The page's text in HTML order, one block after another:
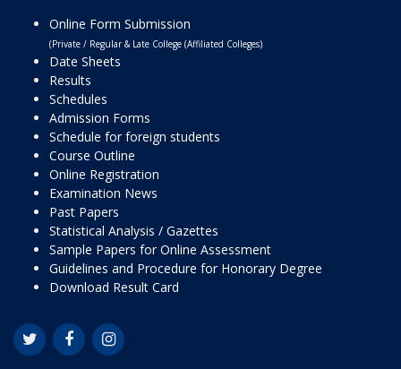
Online Form Submission
(Private / Regular & Late College (Affiliated Colleges)
Date Sheets
Results
Schedules
Admission Forms
Schedule for foreign students
Course Outline
Online Registration
Examination News
Past Papers
Statistical Analysis / Gazettes
Sample Papers for Online Assessment
Guidelines and Procedure for Honorary Degree
Download Result Card